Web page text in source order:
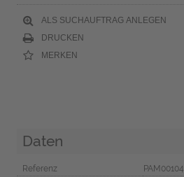
ALS SUCHAUFTRAG ANLEGEN
DRUCKEN
MERKEN
Daten
Referenz
PAM00104